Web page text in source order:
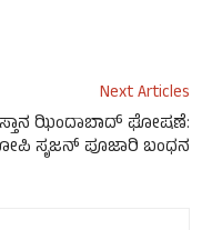
Next Articles
ಝಿಂದಾಬಾದ್ ಘೋಷಣೆ:
ಸೃಜನ್ ಪೂಜಾರಿ ಬಂಧನ